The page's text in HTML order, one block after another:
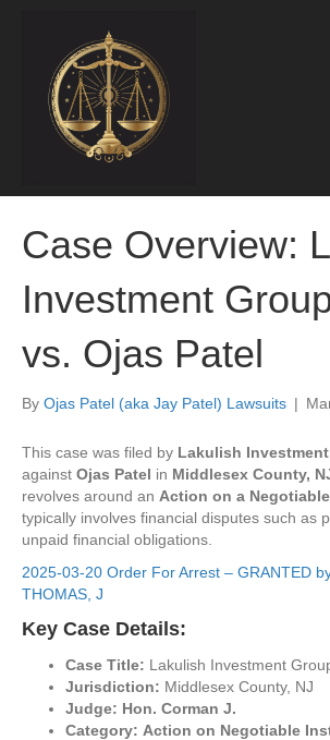
Case Overview:
Investment
vs. Ojas Patel
By Ojas Patel (aka Jay Patel) Lawsuits |
This case was filed by Lakulish
against Ojas Patel in Middlesex County,
revolves around an Action on a
typically involves financial disputes such as
unpaid financial obligations.
2025-03-20 Order For Arrest – GRANTED
THOMAS, J
Key Case Details:
Case Title: Lakulish Investment
Jurisdiction: Middlesex County, NJ
Judge: Hon. Corman J.
Category: Action on Negotiable